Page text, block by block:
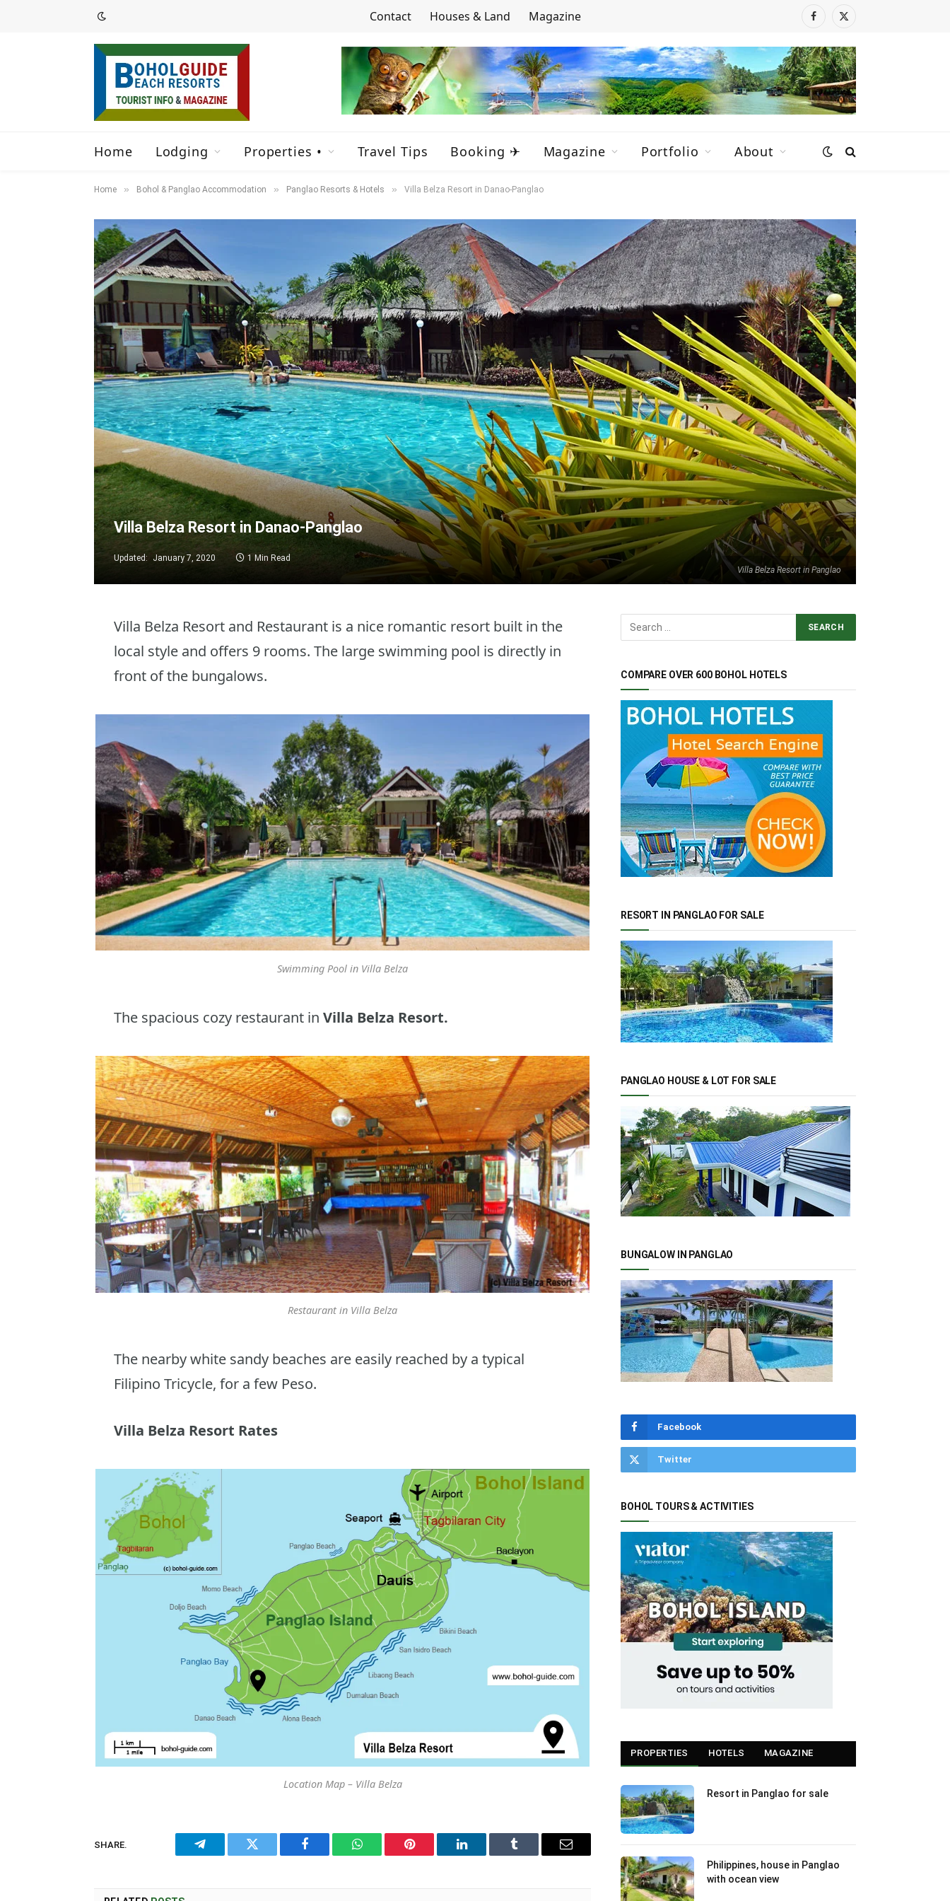
Contact Houses & Land Magazine Facebook
X
Home Lodging Properties • Travel Tips Booking ✈ Magazine Portfolio About
Home » Bohol & Panglao Accommodation » Panglao Resorts & Hotels » Villa Belza Resort in Danao-Panglao
Villa Belza Resort in Panglao
Villa Belza Resort in Danao-Panglao
Updated: January 7, 2020 1 Min Read
Villa Belza Resort and Restaurant is a nice romantic resort built in the
local style and offers 9 rooms. The large swimming pool is directly in
front of the bungalows.
Swimming Pool in Villa Belza
The spacious cozy restaurant in Villa Belza Resort.
Restaurant in Villa Belza
The nearby white sandy beaches are easily reached by a typical
Filipino Tricycle, for a few Peso.
Villa Belza Resort Rates
Location Map – Villa Belza
SHARE.
Telegram Twitter Facebook WhatsAppPinterest LinkedIn Tumblr Email
COMPARE OVER 600 BOHOL HOTELS
RESORT IN PANGLAO FOR SALE
PANGLAO HOUSE & LOT FOR SALE
BUNGALOW IN PANGLAO
Facebook
Twitter
BOHOL TOURS & ACTIVITIES
PROPERTIES HOTELS MAGAZINE
Resort in Panglao for sale
Philippines, house in Panglao
with ocean view